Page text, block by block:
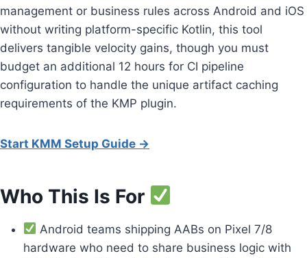
management or business rules across Android and iOS
without writing platform-specific Kotlin, this tool
delivers tangible velocity gains, though you must
budget an additional 12 hours for CI pipeline
configuration to handle the unique artifact caching
requirements of the KMP plugin.
Start KMM Setup Guide →
Who This Is For
Android teams shipping AABs on Pixel 7/8
hardware who need to share business logic with